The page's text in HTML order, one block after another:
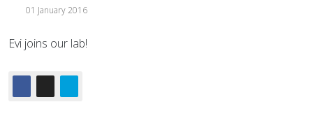
01 January 2016
Evi joins our lab!